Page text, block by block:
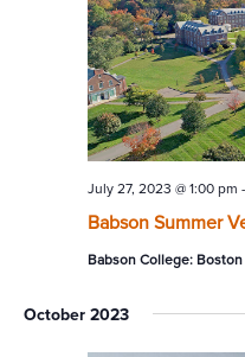
Babson Summer
July 27, 2023 @ 1:00 pm -
Babson College:
October 2023